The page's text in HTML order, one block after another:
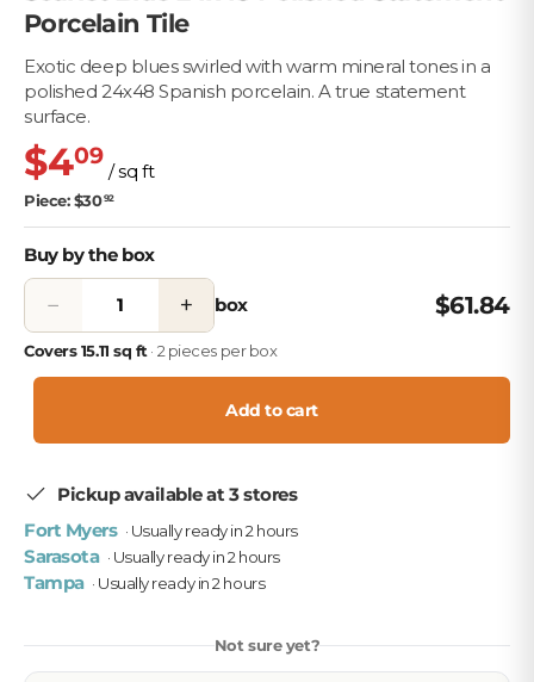
Porcelain Tile
Exotic deep blues swirled with warm mineral tones in a
polished 24x48 Spanish porcelain. A true statement
surface.
$409
/ sq ft
Piece: $3092
Buy by the box
− + box $61.84
Covers 15.11 sq ft · 2 pieces per box
Add to cart
Pickup available at 3 stores
Fort Myers · Usually ready in 2 hours
Sarasota · Usually ready in 2 hours
Tampa · Usually ready in 2 hours
Not sure yet?